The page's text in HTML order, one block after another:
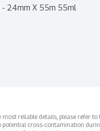
- 24mm X 55m 55ml
reliable details, please refer
cross-contamination